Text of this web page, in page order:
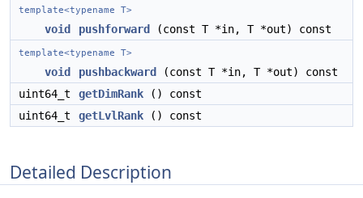
template<typename T>
void pushforward (const T *in, T *out) const
template<typename T>
void pushbackward
(const T *in, T *out) const
uint64_t
getDimRank () const
uint64_t
getLvlRank () const
Detailed Description